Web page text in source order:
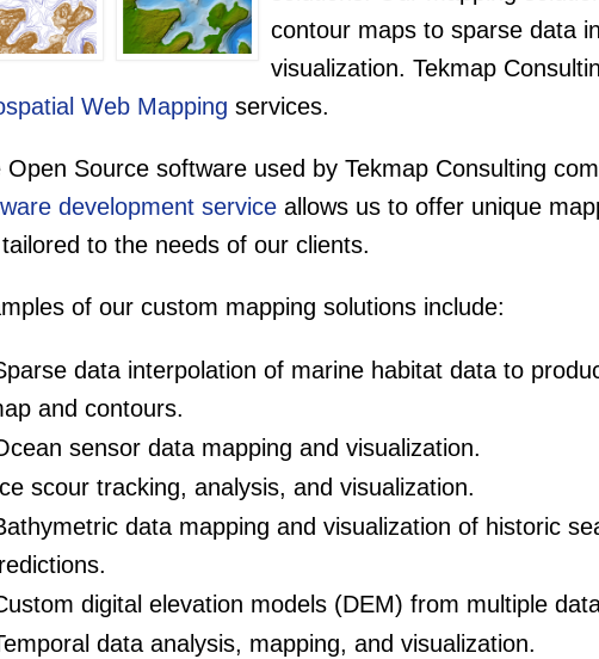
contour maps to sparse data
visualization. Tekmap
Web Mapping services.
Open Source software used by Tekmap Consulting
development service allows us to offer unique
to the needs of our clients.
of our custom mapping solutions include:
data interpolation of marine habitat data to
and contours.
sensor data mapping and visualization.
scour tracking, analysis, and visualization.
data mapping and visualization of historic
digital elevation models (DEM) from multiple
data analysis, mapping, and visualization.